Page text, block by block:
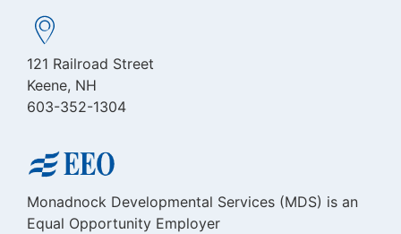
121 Railroad Street
Keene, NH
603-352-1304
Monadnock Developmental Services (MDS) is an
Equal Opportunity Employer